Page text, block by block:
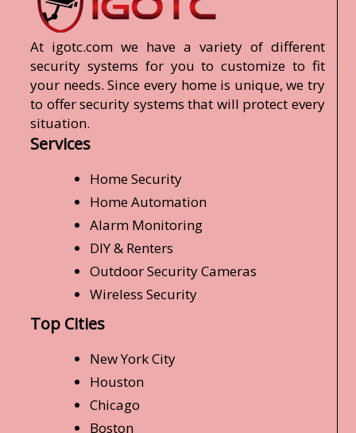
At igotc.com we have a variety of different
security systems for you to customize to fit
your needs. Since every home is unique, we try
to offer security systems that will protect every
situation.
Services
Home Security
Home Automation
Alarm Monitoring
DIY & Renters
Outdoor Security Cameras
Wireless Security
Top Cities
New York City
Houston
Chicago
Boston